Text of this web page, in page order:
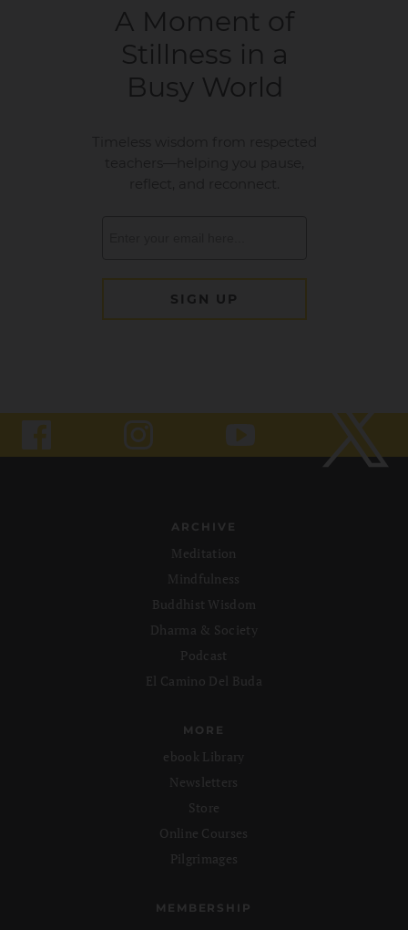
ARCHIVE
Meditation
Mindfulness
Buddhist Wisdom
Dharma & Society
Podcast
El Camino Del Buda
MORE
ebook Library
Newsletters
Store
Online Courses
Pilgrimages
MEMBERSHIP